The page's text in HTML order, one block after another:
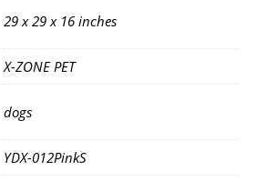
29 x 29 x 16 inches
X-ZONE PET
dogs
YDX-012PinkS